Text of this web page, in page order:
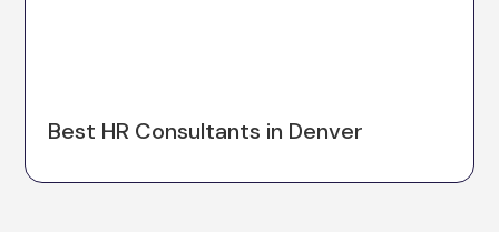
Best HR Consultants in Denver